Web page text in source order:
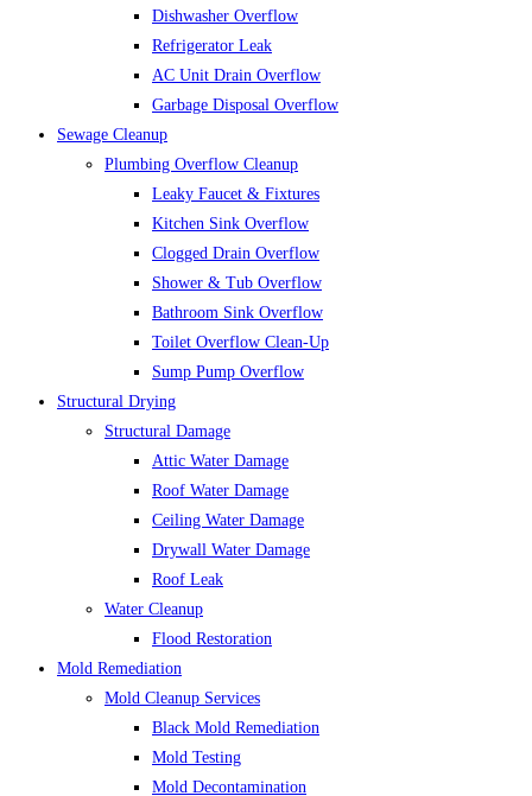
Dishwasher Overflow
Refrigerator Leak
AC Unit Drain Overflow
Garbage Disposal Overflow
Sewage Cleanup
Plumbing Overflow Cleanup
Leaky Faucet & Fixtures
Kitchen Sink Overflow
Clogged Drain Overflow
Shower & Tub Overflow
Bathroom Sink Overflow
Toilet Overflow Clean-Up
Sump Pump Overflow
Structural Drying
Structural Damage
Attic Water Damage
Roof Water Damage
Ceiling Water Damage
Drywall Water Damage
Roof Leak
Water Cleanup
Flood Restoration
Mold Remediation
Mold Cleanup Services
Black Mold Remediation
Mold Testing
Mold Decontamination